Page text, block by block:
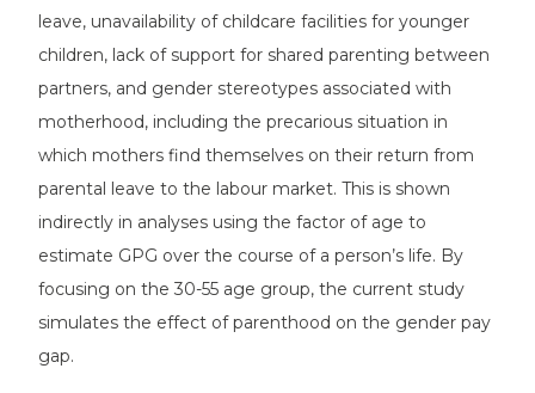
leave, unavailability of childcare facilities for younger
children, lack of support for shared parenting between
partners, and gender stereotypes associated with
motherhood, including the precarious situation in
which mothers find themselves on their return from
parental leave to the labour market. This is shown
indirectly in analyses using the factor of age to
estimate GPG over the course of a person’s life. By
focusing on the 30-55 age group, the current study
simulates the effect of parenthood on the gender pay
gap.